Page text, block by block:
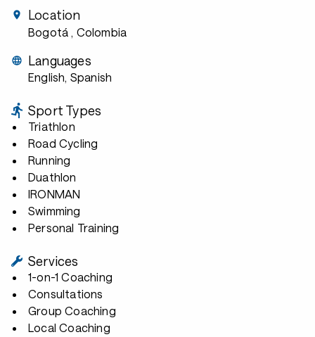
Location
Bogotá , Colombia
Languages
English, Spanish
Sport Types
Triathlon
Road Cycling
Running
Duathlon
IRONMAN
Swimming
Personal Training
Services
1-on-1 Coaching
Consultations
Group Coaching
Local Coaching